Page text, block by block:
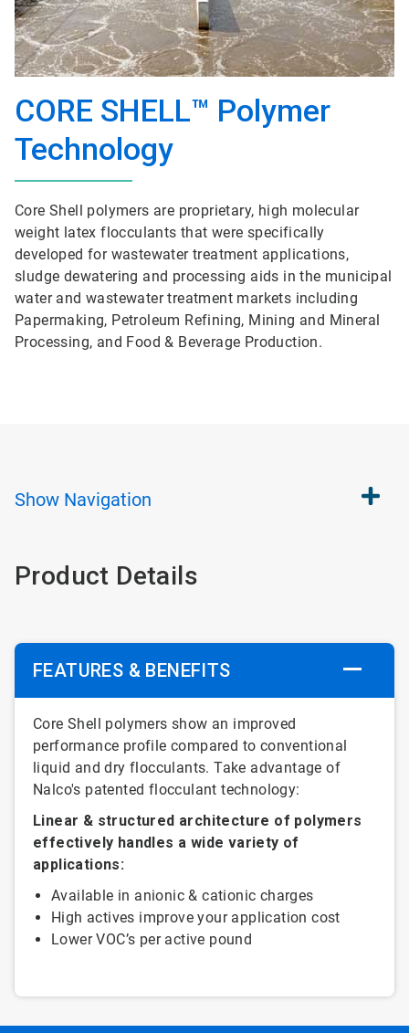
CORE SHELL™ Polymer
Technology
Core Shell polymers are proprietary, high molecular
weight latex flocculants that were specifically
developed for wastewater treatment applications,
sludge dewatering and processing aids in the municipal
water and wastewater treatment markets including
Papermaking, Petroleum Refining, Mining and Mineral
Processing, and Food & Beverage Production.
Show Navigation
Product Details
FEATURES & BENEFITS
Core Shell polymers show an improved
performance profile compared to conventional
liquid and dry flocculants. Take advantage of
Nalco's patented flocculant technology:
Linear & structured architecture of polymers
effectively handles a wide variety of
applications:
Available in anionic & cationic charges
High actives improve your application cost
Lower VOC’s per active pound